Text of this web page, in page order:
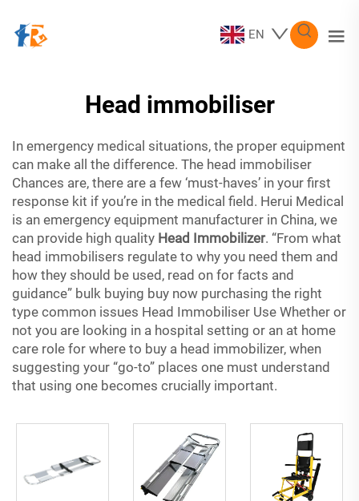
EN
Head immobiliser
In emergency medical situations, the proper equipment
can make all the difference. The head immobiliser
Chances are, there are a few ‘must-haves’ in your first
response kit if you’re in the medical field. Herui Medical
is an emergency equipment manufacturer in China, we
can provide high quality Head Immobilizer. “From what
head immobilisers regulate to why you need them and
how they should be used, read on for facts and
guidance” bulk buying buy now purchasing the right
type common issues Head Immobiliser Use Whether or
not you are looking in a hospital setting or an at home
care role for where to buy a head immobilizer, when
suggesting your “go-to” places one must understand
that using one becomes crucially important.